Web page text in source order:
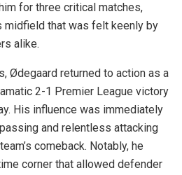
for three critical matches,
midfield that was felt keenly by
alike.
Ødegaard returned to action as a
2-1 Premier League victory
His influence was immediately
and relentless attacking
comeback. Notably, he
corner that allowed defender